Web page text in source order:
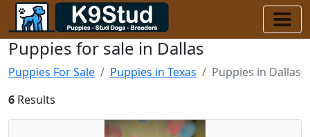
Puppies for sale in Dallas
Puppies For Sale Puppies in Texas
Puppies in Dallas
6 Results